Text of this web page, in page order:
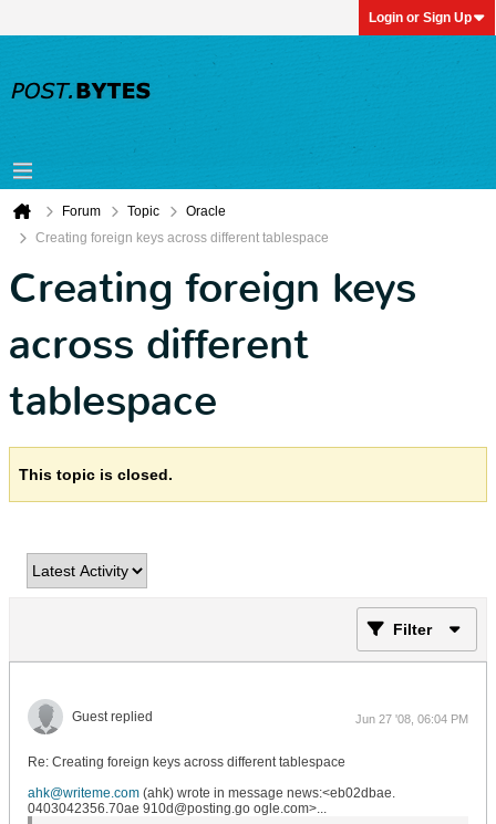
Login or Sign Up
Forum Topic
Oracle
Creating foreign keys across different tablespace
Creating foreign keys
across different
tablespace
This topic is closed.
Filter
Guest replied Jun 27 '08, 06:04 PM
Re: Creating foreign keys across different tablespace
ahk@writeme.com (ahk) wrote in message news:<eb02dbae.
0403042356.70ae 910d@posting.go ogle.com>...